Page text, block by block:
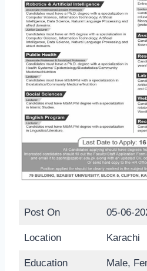
Post On 05-06-
Location Karachi
Education Male,